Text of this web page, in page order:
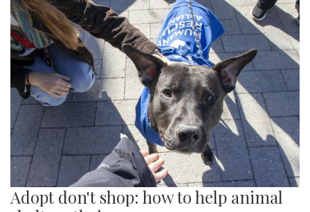
Adopt don't shop: how to help animal